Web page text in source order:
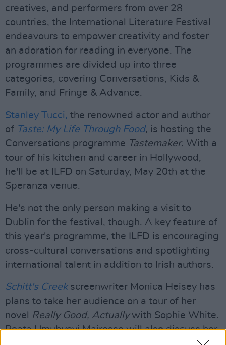
creatives, and performers from over 28
countries, the International Literature Festival
endeavours to empower creativity and foster
an adoration for reading in everyone. The
programmes are divided up into three
categories, covering Conversations, Kids &
Family, and Fringe & Advance.
Stanley Tucci, the renowned actor and author
of Taste: My Life Through Food, is hosting the
Conversations programme Tastemaker. With a
tour of his kitchen and career in Hollywood,
he'll be at ILFD on Saturday, May 20th at the
Speranza venue.
He's not the only person making a visit to
Dublin for the festival, though. A key feature of
this year's programme, the ILFD is encouraging
cross-cultural conversations and spotlighting
international talent in addition to Irish authors.
Schitt's Creek screenwriter Monica Heisey has
plans to take her audience on a tour of her
novel Really Good, Actuallywith Sophie White.
Beata Umubyeyi Mairesse will also discuss her